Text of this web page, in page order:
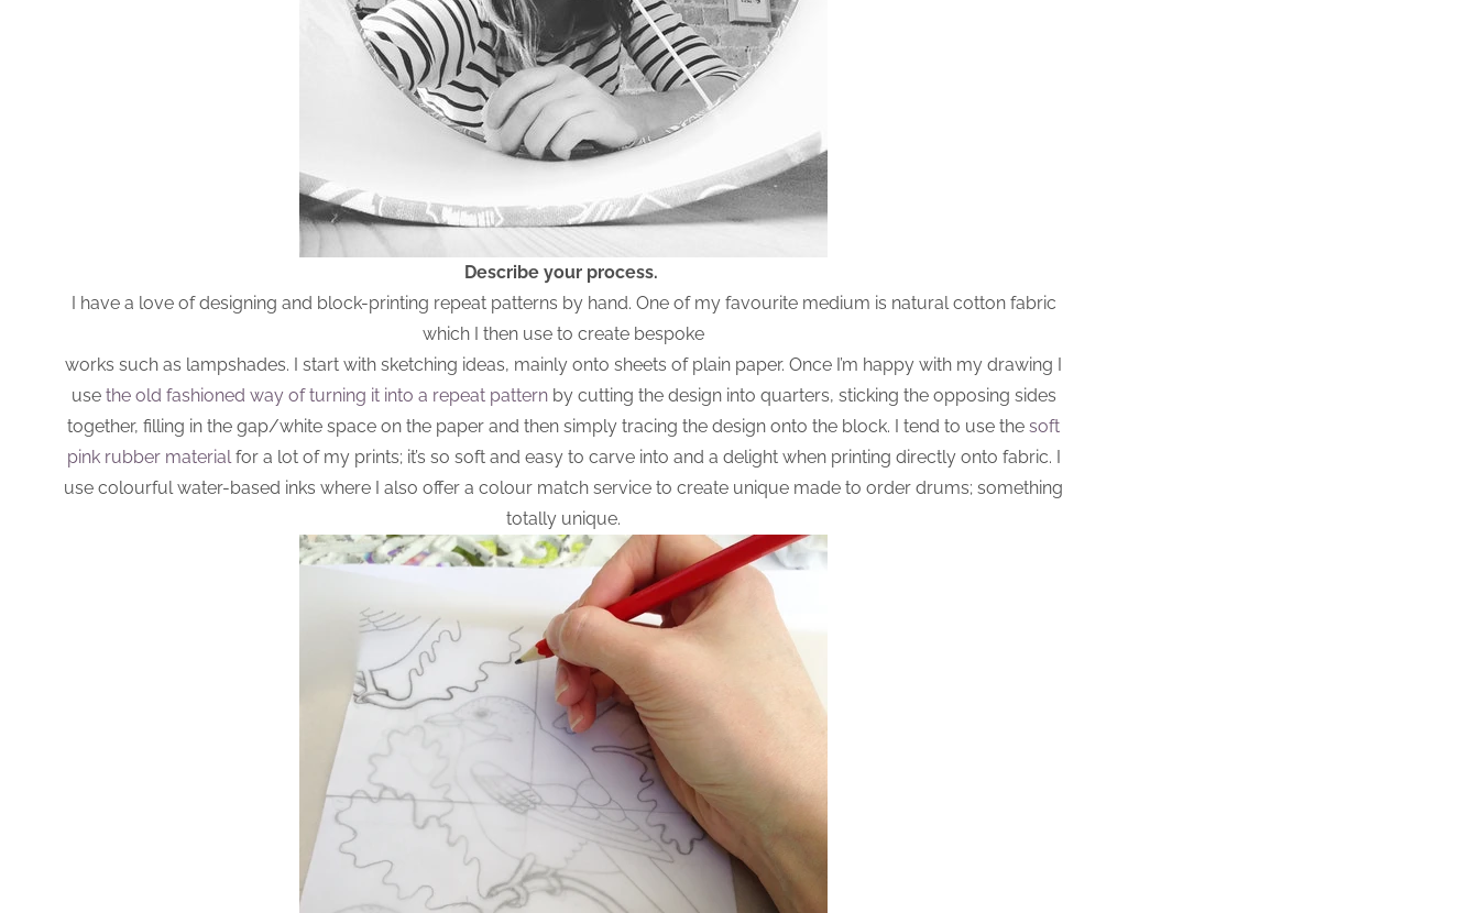
Describe your process.
I have a love of designing and block-printing repeat patterns by hand. One of my favourite medium is natural cotton fabric
which I then use to create bespoke
works such as lampshades. I start with sketching ideas, mainly onto sheets of plain paper. Once I’m happy with my drawing I
usethe old fashioned way of turning it into a repeat patternby cutting the design into quarters, sticking the opposing sides
together, filling in the gap/white space on the paper and then simply tracing the design onto the block. I tend to use the soft
pink rubber materialfor a lot of my prints; it’s so soft and easy to carve into and a delight when printing directly onto fabric. I
use colourful water-based inks where I also offer a colour match service to create unique made to order drums; something
totally unique.